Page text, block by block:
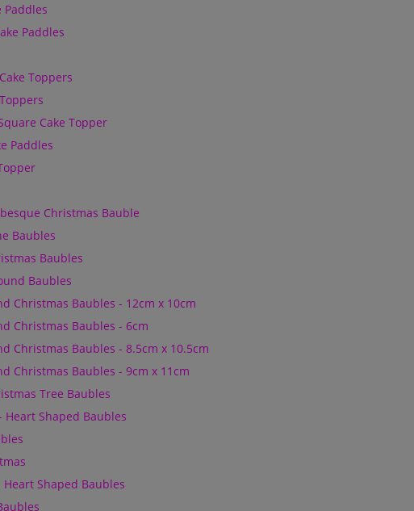
Paddles
Paddles
Toppers
Cake Topper
Paddles
Christmas Bauble
Baubles
Baubles
Baubles
Christmas Baubles - 12cm x 10cm
Christmas Baubles - 6cm
Christmas Baubles - 8.5cm x 10.5cm
Christmas Baubles - 9cm x 11cm
Tree Baubles
Heart Shaped Baubles
Heart Shaped Baubles